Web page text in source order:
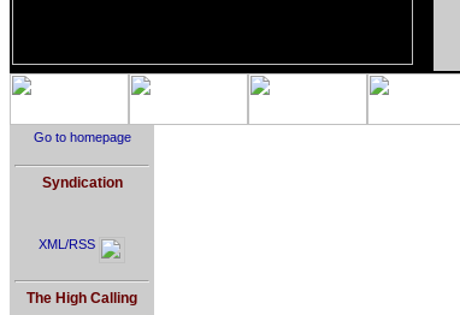
Go to homepage
Syndication
XML/RSS
The High Calling